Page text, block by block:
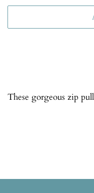
These gorgeous zip